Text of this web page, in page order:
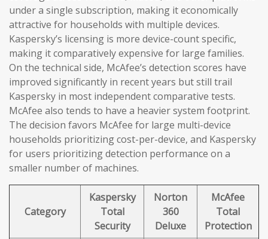
under a single subscription, making it economically
attractive for households with multiple devices.
Kaspersky’s licensing is more device-count specific,
making it comparatively expensive for large families.
On the technical side, McAfee’s detection scores have
improved significantly in recent years but still trail
Kaspersky in most independent comparative tests.
McAfee also tends to have a heavier system footprint.
The decision favors McAfee for large multi-device
households prioritizing cost-per-device, and Kaspersky
for users prioritizing detection performance on a
smaller number of machines.
Category
Kaspersky
Total
Security
Norton
360
Deluxe
McAfee
Total
Protection